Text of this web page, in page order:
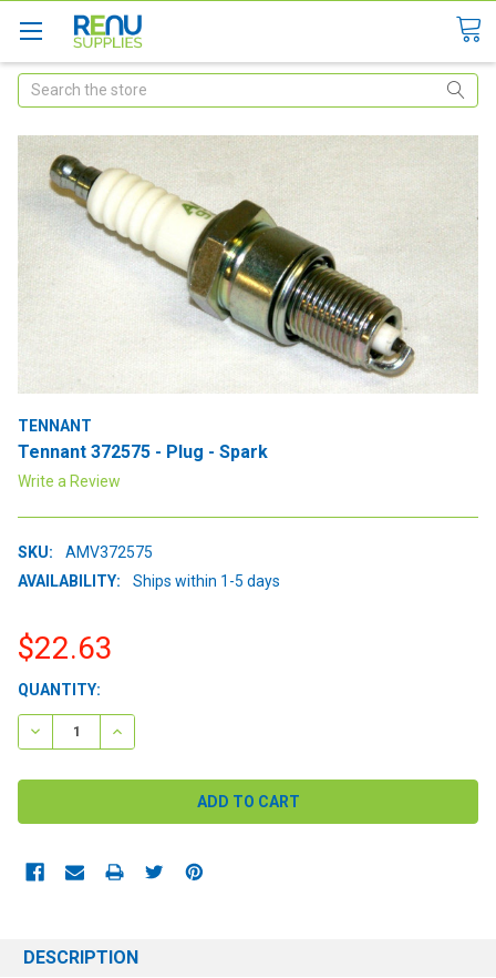
Search
TENNANT
Tennant 372575 - Plug - Spark
Write a Review
SKU:
AMV372575
AVAILABILITY:
Ships within 1-5 days
$22.63
CURRENT
STOCK:
QUANTITY:
DECREASE QUANTITY:INCREASE QUANTITY:
DESCRIPTION